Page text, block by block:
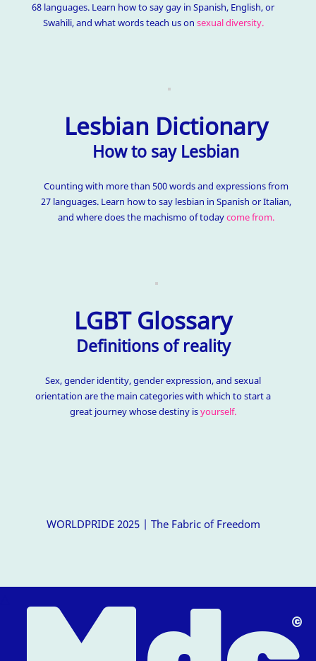
68 languages. Learn how to say gay in Spanish, English, or
Swahili, and what words teach us on sexual diversity.
Lesbian Dictionary
How to say Lesbian
Counting with more than 500 words and expressions from
27 languages. Learn how to say lesbian in Spanish or Italian,
and where does the machismo of todaycome from.
LGBT Glossary
Definitions of reality
Sex, gender identity, gender expression, and sexual
orientation are the main categories with which to start a
great journey whose destiny isyourself.
WORLDPRIDE 2025 | The Fabric of Freedom